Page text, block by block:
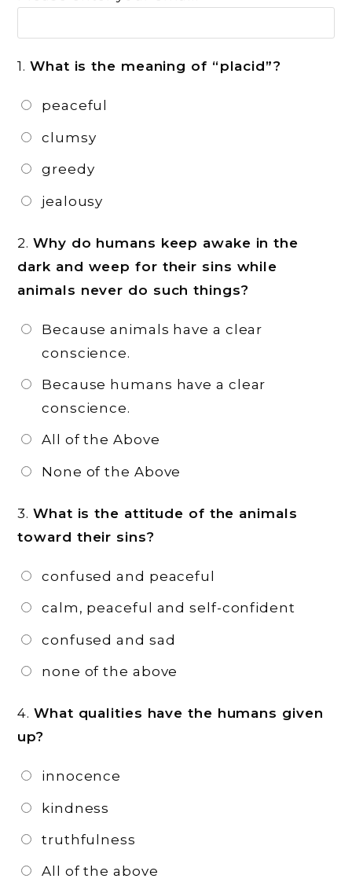
1.What is the meaning of “placid”?
peaceful
clumsy
greedy
jealousy
2.Why do humans keep awake in the
dark and weep for their sins while
animals never do such things?
Because animals have a clear
conscience.
Because humans have a clear
conscience.
All of the Above
None of the Above
3.What is the attitude of the animals
toward their sins?
confused and peaceful
calm, peaceful and self-confident
confused and sad
none of the above
4.What qualities have the humans given
up?
innocence
kindness
truthfulness
All of the above